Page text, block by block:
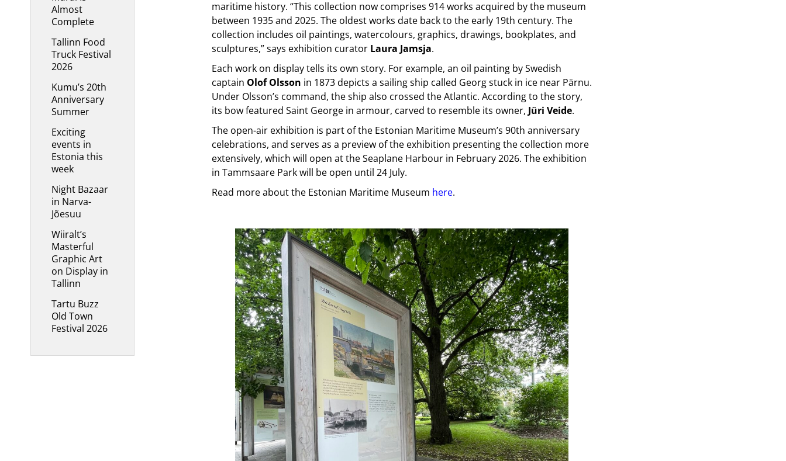
Almost
Complete
Tallinn Food
Truck Festival
2026
Kumu’s 20th
Anniversary
Summer
Exciting
events in
Estonia this
week
Night Bazaar
in Narva-
Jõesuu
Wiiralt’s
Masterful
Graphic Art
on Display in
Tallinn
Tartu Buzz
Old Town
Festival 2026
maritime history. “This collection now comprises 914 works acquired by the museum
between 1935 and 2025. The oldest works date back to the early 19th century. The
collection includes oil paintings, watercolours, graphics, drawings, bookplates, and
sculptures,” says exhibition curator Laura Jamsja.
Each work on display tells its own story. For example, an oil painting by Swedish
captain Olof Olsson in 1873 depicts a sailing ship called Georg stuck in ice near Pärnu.
Under Olsson’s command, the ship also crossed the Atlantic. According to the story,
its bow featured Saint George in armour, carved to resemble its owner, Jüri Veide.
The open-air exhibition is part of the Estonian Maritime Museum’s 90th anniversary
celebrations, and serves as a preview of the exhibition presenting the collection more
extensively, which will open at the Seaplane Harbour in February 2026. The exhibition
in Tammsaare Park will be open until 24 July.
Read more about the Estonian Maritime Museum here.